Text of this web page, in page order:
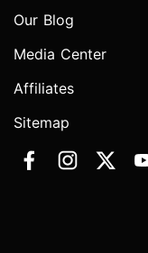
Our Blog
Media Center
Affiliates
Sitemap